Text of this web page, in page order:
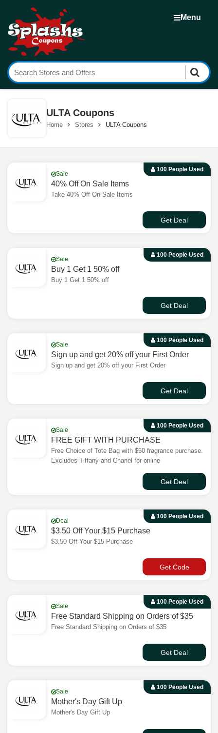
Menu
ULTA Coupons
Home Stores ULTA Coupons
100 People Used
Sale
40% Off On Sale Items
Take 40% Off On Sale Items
Get Deal
100 People Used
Sale
Buy 1 Get 1 50% off
Buy 1 Get 1 50% off
Get Deal
100 People Used
Sale
Sign up and get 20% off your First Order
Sign up and get 20% off your First Order
Get Deal
100 People Used
Sale
FREE GIFT WITH PURCHASE
Free Choice of Tote Bag with $50 fragrance purchase.
Excludes Tiffany and Chanel for online
Get Deal
100 People Used
Deal
$3.50 Off Your $15 Purchase
$3.50 Off Your $15 Purchase
Get Code
100 People Used
Sale
Free Standard Shipping on Orders of $35
Free Standard Shipping on Orders of $35
Get Deal
100 People Used
Sale
Mother's Day Gift Up
Mother's Day Gift Up